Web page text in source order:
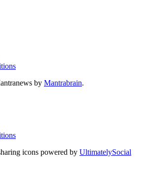
by Mantrabrain.
icons powered by UltimatelySocial